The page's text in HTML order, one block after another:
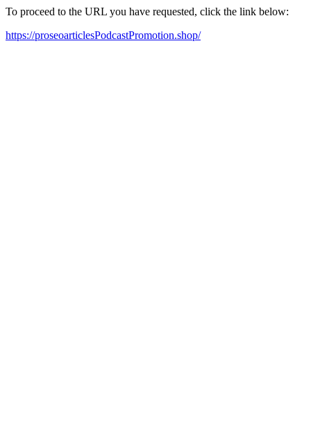
To proceed to the URL you have requested, click the link below:
https://proseoarticlesPodcastPromotion.shop/